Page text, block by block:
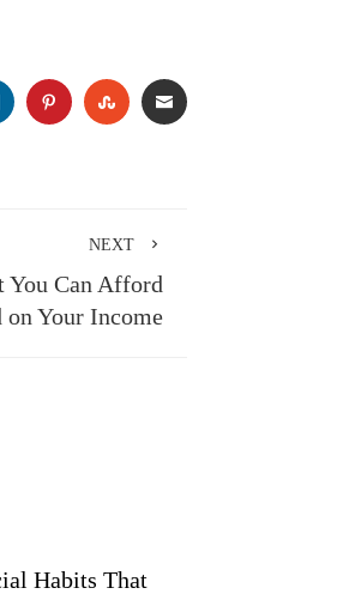
LINKEDINPINTERESTSTUMBLEUPON
EMAIL
NEXT
You Can Afford
on Your Income
Habits That